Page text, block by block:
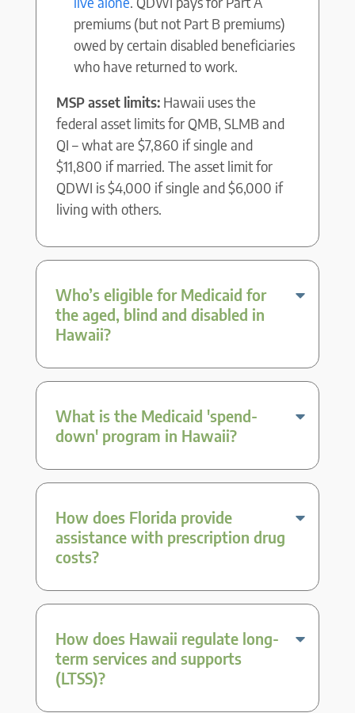
premiums (but not Part B premiums)
owed by certain disabled beneficiaries
who have returned to work.
MSP asset limits: Hawaii uses the
federal asset limits for QMB, SLMB and
QI – what are $7,860 if single and
$11,800 if married. The asset limit for
QDWI is $4,000 if single and $6,000 if
living with others.
Who’s eligible for Medicaid for
the aged, blind and disabled in
Hawaii?
What is the Medicaid 'spend-
down' program in Hawaii?
How does Florida provide
assistance with prescription drug
costs?
How does Hawaii regulate long-
term services and supports
(LTSS)?